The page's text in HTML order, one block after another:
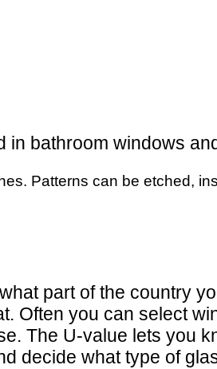
in bathroom windows
Patterns can be etched,
part of the country
Often you can select
The U-value lets you
decide what type of